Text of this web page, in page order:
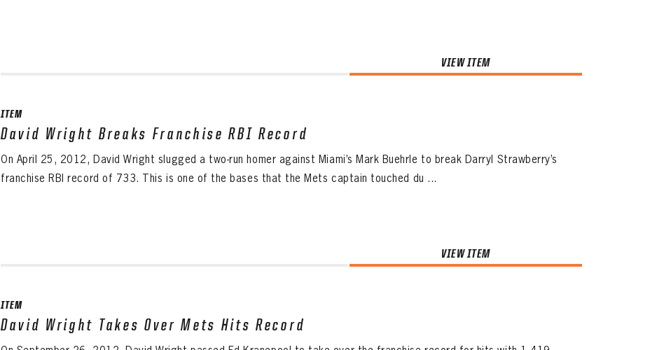
VIEW ITEM
ITEM
David Wright Breaks Franchise RBI Record
On April 25, 2012, David Wright slugged a two-run homer against Miami’s Mark Buehrle to break Darryl Strawberry’s
franchise RBI record of 733. This is one of the bases that the Mets captain touched du ...
VIEW ITEM
ITEM
David Wright Takes Over Mets Hits Record